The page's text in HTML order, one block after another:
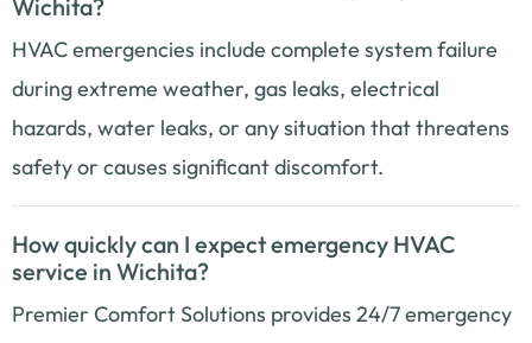
Wichita?
HVAC emergencies include complete system failure
during extreme weather, gas leaks, electrical
hazards, water leaks, or any situation that threatens
safety or causes significant discomfort.
How quickly can I expect emergency HVAC
service in Wichita?
Premier Comfort Solutions provides 24/7 emergency